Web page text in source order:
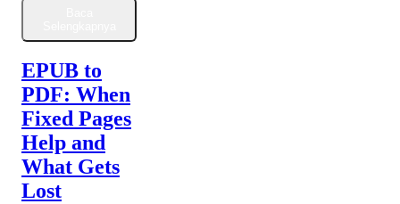
EPUB to
PDF: When
Fixed Pages
Help and
What Gets
Lost